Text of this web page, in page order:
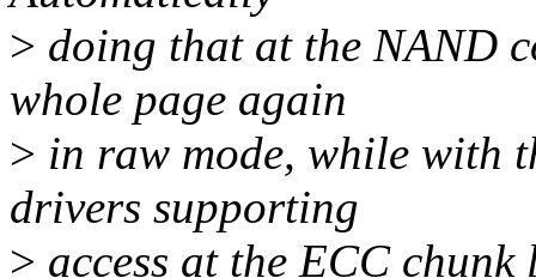
> doing that at the NAND
whole page again
> in raw mode, while with
drivers supporting
> access at the ECC